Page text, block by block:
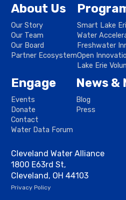
About Us
Our Story
Our Team
Our Board
Partner Ecosystem
Smart Lake
Water
Freshwater
Open
Lake Erie
Engage
Events
Donate
Contact
Water Data Forum
News &
Blog
Press
Cleveland Water Alliance
1800 E63rd St,
Cleveland, OH 44103
Privacy Policy